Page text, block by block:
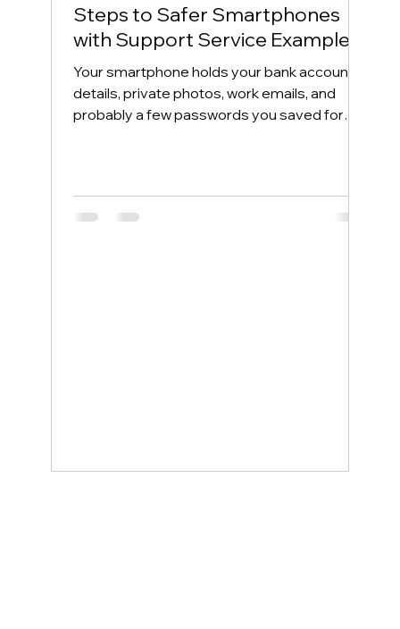
Steps to Safer Smartphones
with Support Service Examples
Your smartphone holds your bank account
details, private photos, work emails, and
probably a few passwords you saved for
even though phones face more security
threats every single day. The good news is